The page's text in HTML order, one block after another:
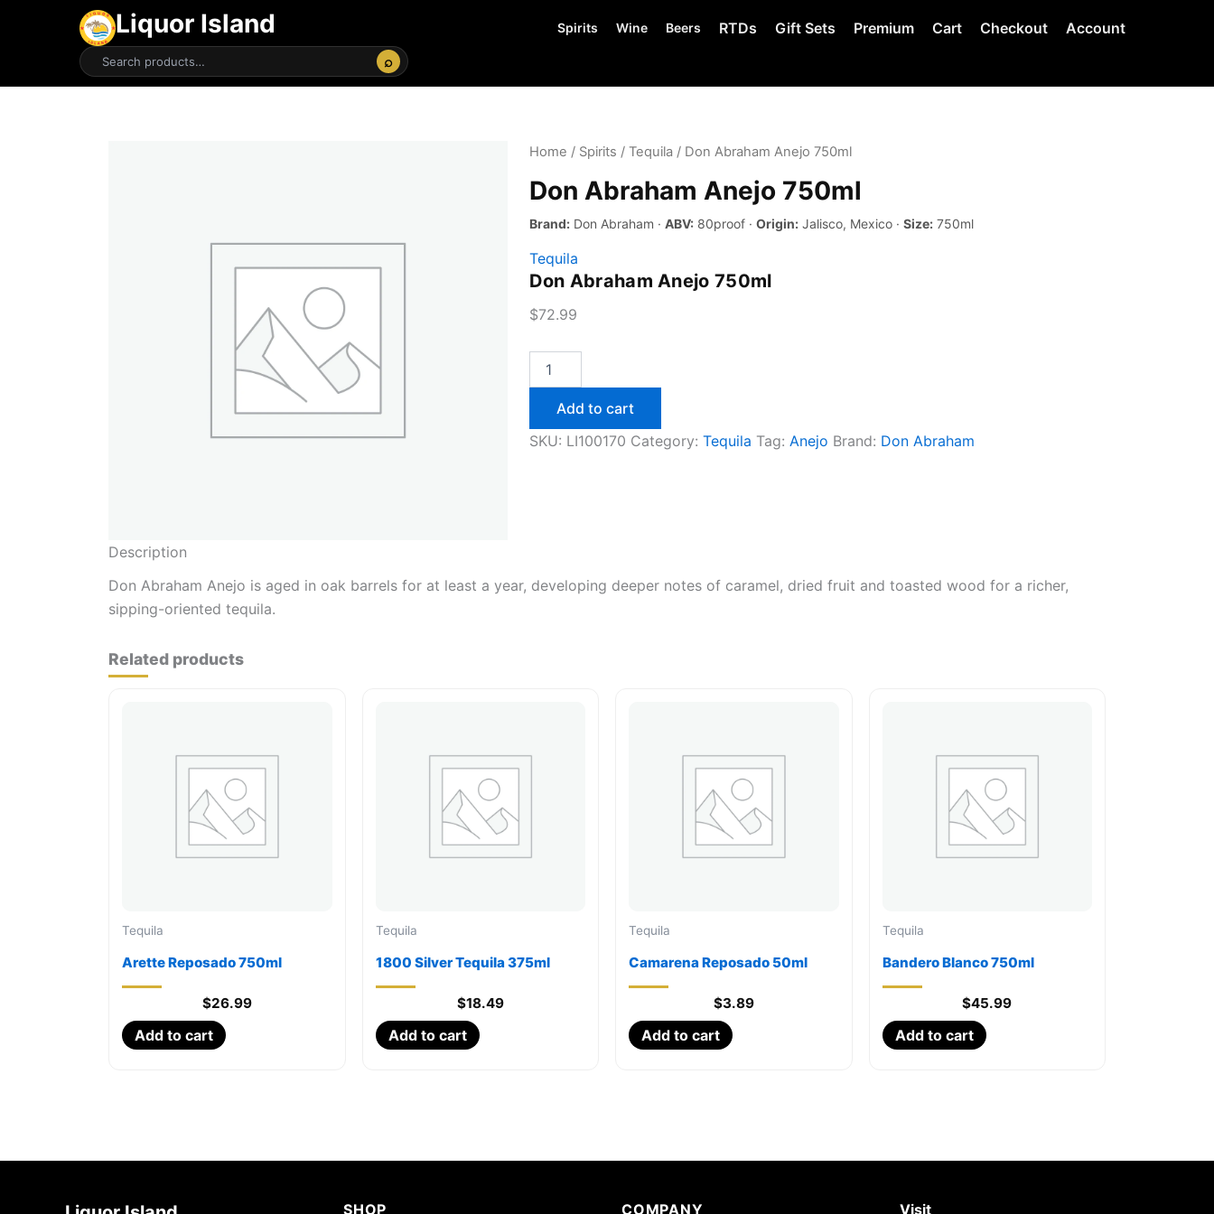
Liquor Island Spirits Wine Beers RTDs Gift Sets Premium Cart Checkout
Account
⌕
Home / Spirits / Tequila / Don Abraham Anejo 750ml
Don Abraham Anejo 750ml
Brand:Don Abraham · ABV:80proof · Origin:Jalisco, Mexico · Size:750ml
Tequila
Don Abraham Anejo 750ml
$72.99
Abraham
750ml
quantity
Add to cart
SKU: LI100170 Category: Tequila Tag: Anejo Brand: Don Abraham
Description
Don Abraham Anejo is aged in oak barrels for at least a year, developing deeper notes of caramel, dried fruit and toasted wood for a richer,
sipping-oriented tequila.
Related products
Tequila
Arette Reposado 750ml
$26.99
Add to cart
Tequila
1800 Silver Tequila 375ml
$18.49
Add to cart
Tequila
Camarena Reposado 50ml
$3.89
Add to cart
Tequila
Bandero Blanco 750ml
$45.99
Add to cart
SHOP COMPANY Visit